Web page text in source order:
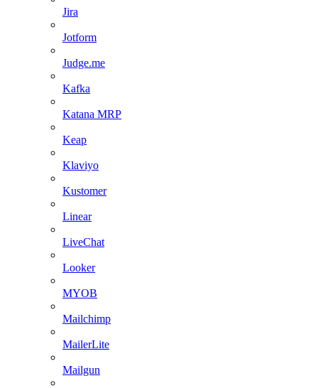
Jira
Jotform
Judge.me
Kafka
Katana MRP
Keap
Klaviyo
Kustomer
Linear
LiveChat
Looker
MYOB
Mailchimp
MailerLite
Mailgun